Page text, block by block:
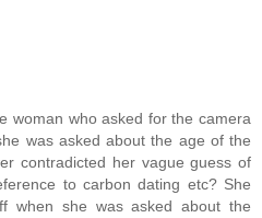
woman who asked for the camera
was asked about the age of the
contradicted her vague guess of
to carbon dating etc? She
when she was asked about the